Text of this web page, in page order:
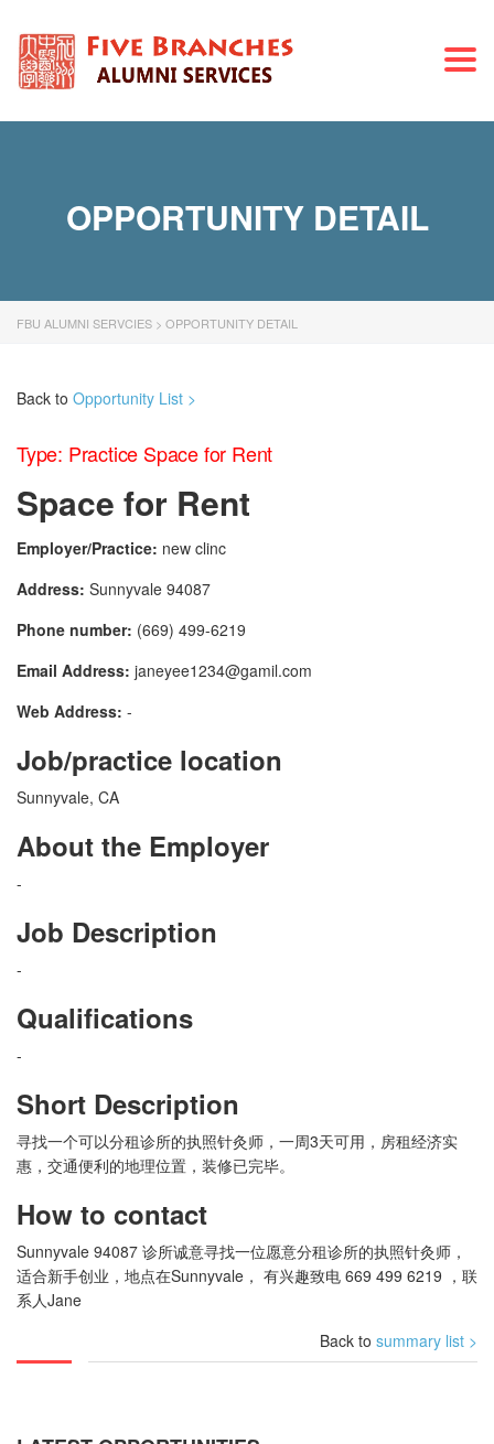
OPPORTUNITY DETAIL
FBU ALUMNI SERVCIES > OPPORTUNITY DETAIL
Back to Opportunity List >
Type: Practice Space for Rent
Space for Rent
Employer/Practice: new clinc
Address: Sunnyvale 94087
Phone number: (669) 499-6219
Email Address: janeyee1234@gamil.com
Web Address: -
Job/practice location
Sunnyvale, CA
About the Employer
-
Job Description
-
Qualifications
-
Short Description
寻找一个可以分租诊所的执照针灸师，一周3天可用，房租经济实
惠，交通便利的地理位置，装修已完毕。
How to contact
Sunnyvale 94087 诊所诚意寻找一位愿意分租诊所的执照针灸师，
适合新手创业，地点在Sunnyvale， 有兴趣致电 669 499 6219 ，联
系人Jane
Back to summary list >